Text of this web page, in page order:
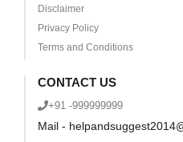
Disclaimer
Privacy Policy
Terms and Conditions
CONTACT US
+91 -999999999
Mail -